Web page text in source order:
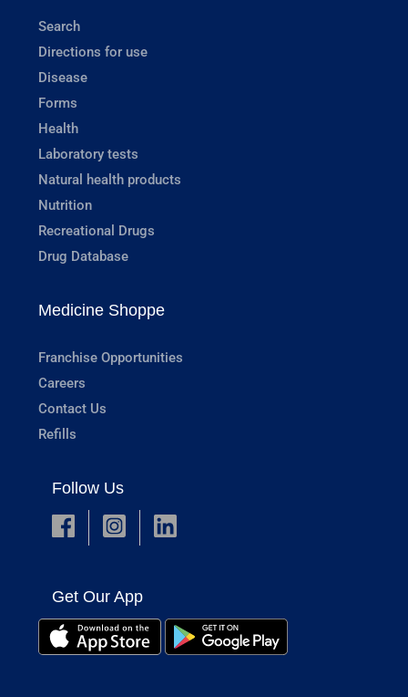
Search
Directions for use
Disease
Forms
Health
Laboratory tests
Natural health products
Nutrition
Recreational Drugs
Drug Database
Medicine Shoppe
Franchise Opportunities
Careers
Contact Us
Refills
Follow Us
Get Our App